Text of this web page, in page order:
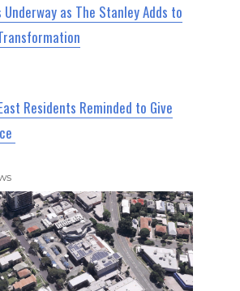
Underway as The Stanley Adds to
Residents Reminded to Give